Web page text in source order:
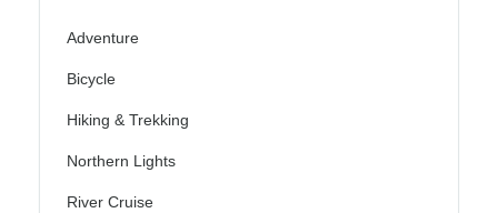
Adventure
Bicycle
Hiking & Trekking
Northern Lights
River Cruise